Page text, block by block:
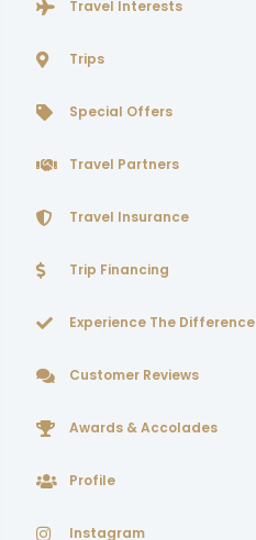
Travel Interests
Trips
Special Offers
Travel Partners
Travel Insurance
Trip Financing
Experience The Difference
Customer Reviews
Awards & Accolades
Profile
Instagram